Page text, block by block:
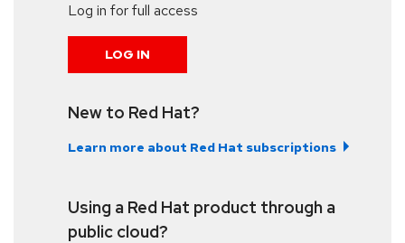
Log in for full access
LOG IN
New to Red Hat?
Learn more about Red Hat subscriptions
Using a Red Hat product through a
public cloud?